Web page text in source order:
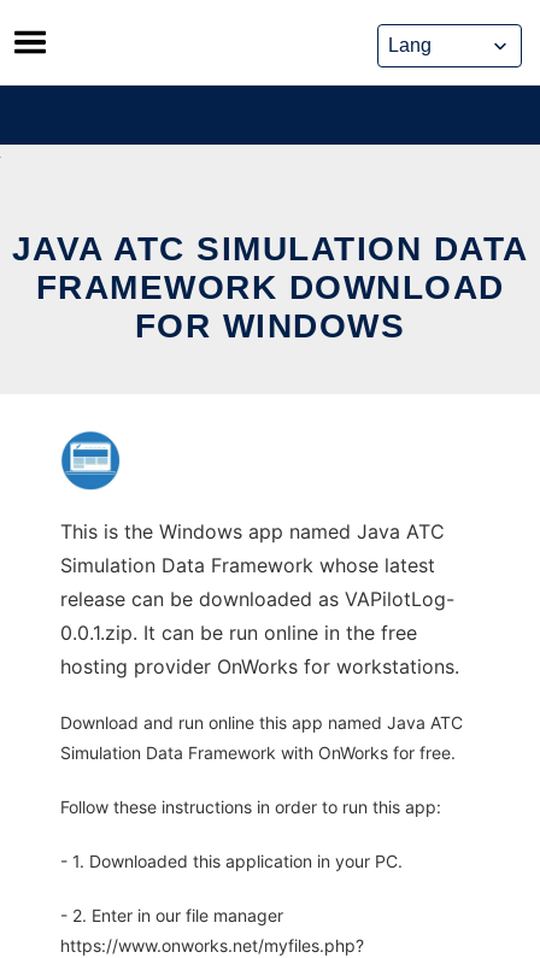
Skip
to
content
JAVA ATC SIMULATION DATA
FRAMEWORK DOWNLOAD
FOR WINDOWS
This is the Windows app named Java ATC
Simulation Data Framework whose latest
release can be downloaded as VAPilotLog-
0.0.1.zip. It can be run online in the free
hosting provider OnWorks for workstations.
Download and run online this app named Java ATC
Simulation Data Framework with OnWorks for free.
Follow these instructions in order to run this app:
- 1. Downloaded this application in your PC.
- 2. Enter in our file manager
https://www.onworks.net/myfiles.php?